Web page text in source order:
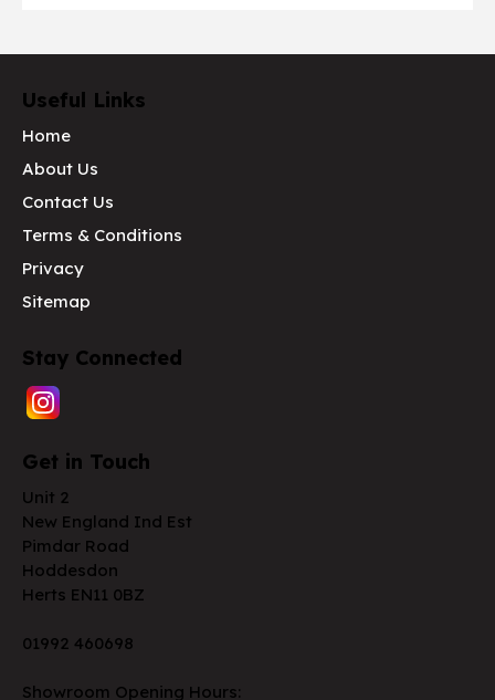
Useful Links
Home
About Us
Contact Us
Terms & Conditions
Privacy
Sitemap
Stay Connected
Get in Touch
Unit 2
New England Ind Est
Pimdar Road
Hoddesdon
Herts EN11 0BZ
01992 460698
Showroom Opening Hours: